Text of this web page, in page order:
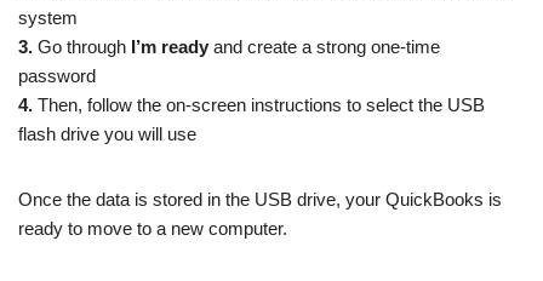
system
3. Go through I’m ready and create a strong one-time
password
4. Then, follow the on-screen instructions to select the USB
flash drive you will use
Once the data is stored in the USB drive, your QuickBooks is
ready to move to a new computer.